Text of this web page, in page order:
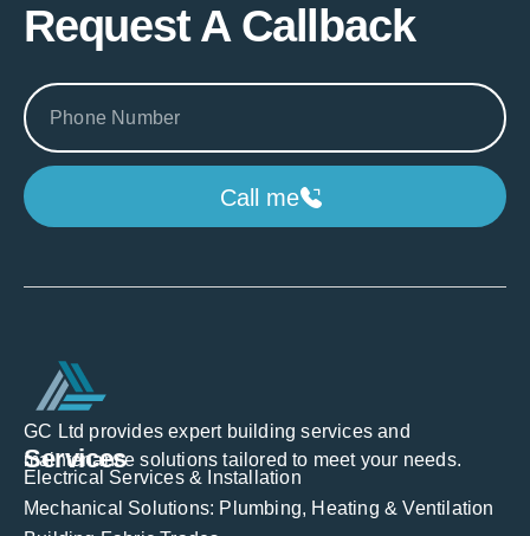
Request A Callback
Call me
GC Ltd provides expert building services and
maintenance solutions tailored to meet your needs.
Services
Electrical Services & Installation
Mechanical Solutions: Plumbing, Heating & Ventilation